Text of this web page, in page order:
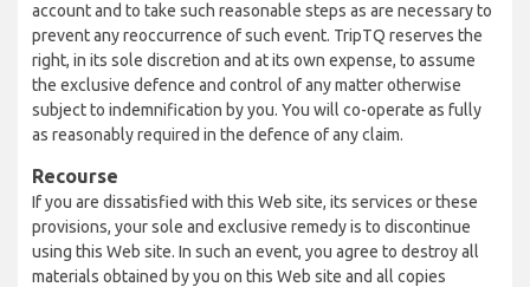
account and to take such reasonable steps as are necessary to
prevent any reoccurrence of such event. TripTQ reserves the
right, in its sole discretion and at its own expense, to assume
the exclusive defence and control of any matter otherwise
subject to indemnification by you. You will co-operate as fully
as reasonably required in the defence of any claim.
Recourse
If you are dissatisfied with this Web site, its services or these
provisions, your sole and exclusive remedy is to discontinue
using this Web site. In such an event, you agree to destroy all
materials obtained by you on this Web site and all copies